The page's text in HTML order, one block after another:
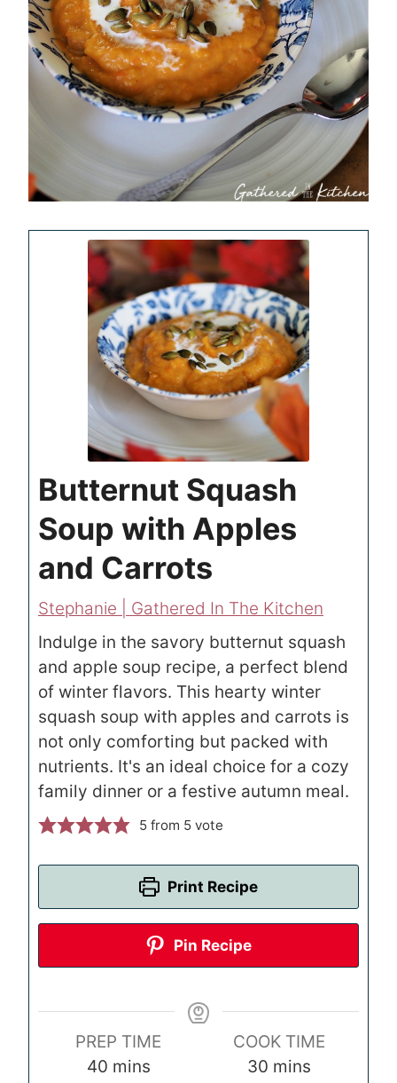
Butternut Squash
Soup with Apples
and Carrots
Stephanie | Gathered In The Kitchen
Indulge in the savory butternut squash
and apple soup recipe, a perfect blend
of winter flavors. This hearty winter
squash soup with apples and carrots is
not only comforting but packed with
nutrients. It's an ideal choice for a cozy
family dinner or a festive autumn meal.
5 from 5 vote
Print Recipe
Pin Recipe
PREP TIME
40mmins
COOK TIME
30mmins